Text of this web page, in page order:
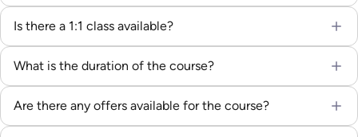
Is there a 1:1 class available?
What is the duration of the course?
Are there any offers available for the course?